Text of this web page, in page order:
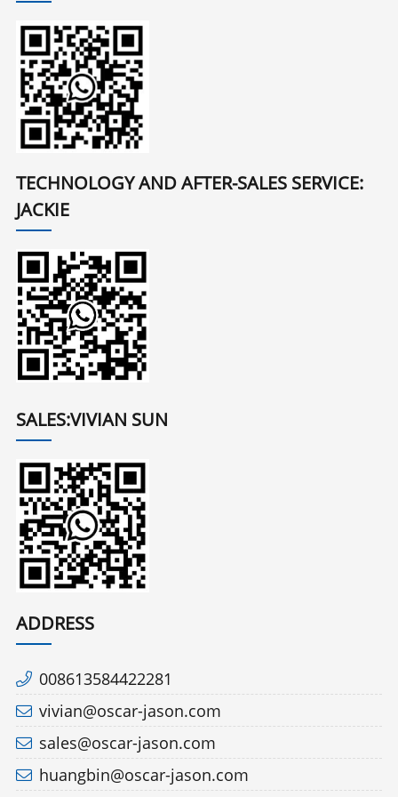
TECHNOLOGY AND AFTER-SALES SERVICE:
JACKIE
SALES:VIVIAN SUN
ADDRESS
008613584422281
vivian@oscar-jason.com
sales@oscar-jason.com
huangbin@oscar-jason.com